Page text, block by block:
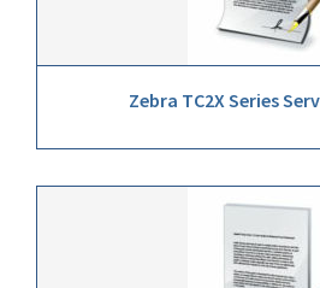
Zebra TC2X Series